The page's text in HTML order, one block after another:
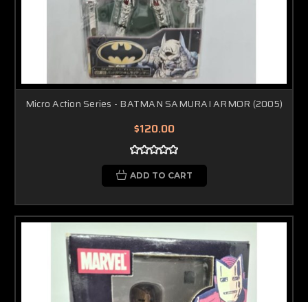
Micro Action Series - BATMAN SAMURAI ARMOR (2005)
$120.00
ADD TO CART